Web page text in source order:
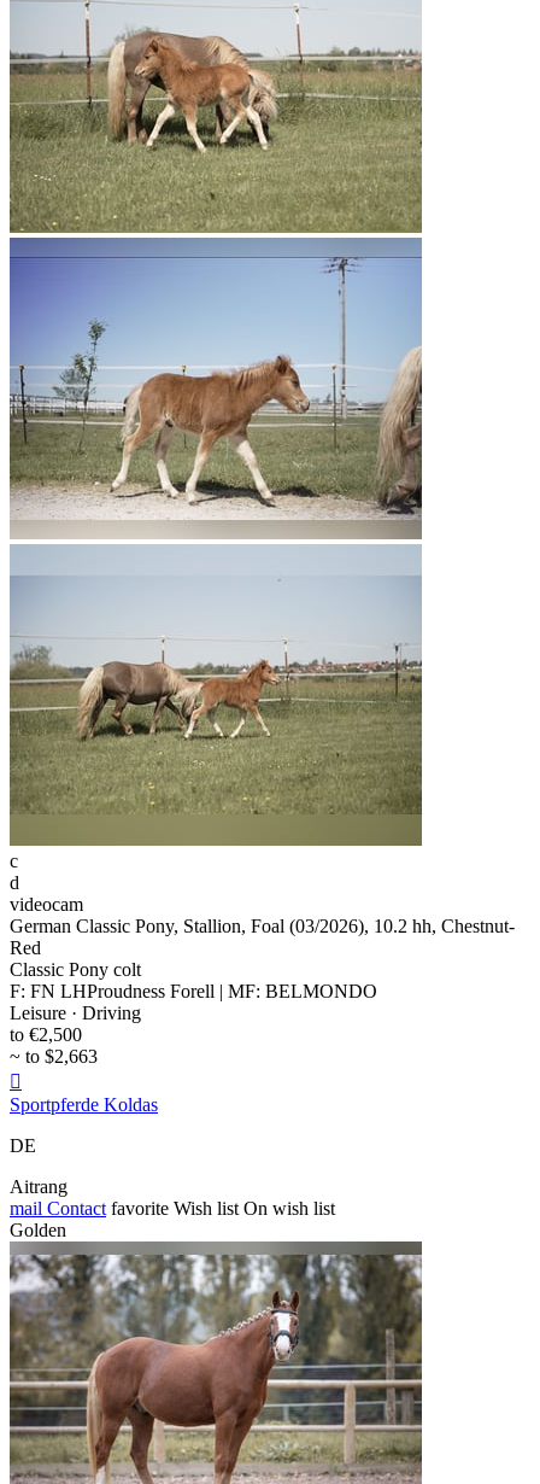
c
d
videocam
German Classic Pony, Stallion, Foal (03/2026), 10.2 hh, Chestnut-
Red
Classic Pony colt
F: FN LHProudness Forell | MF: BELMONDO
Leisure · Driving
to €2,500
~ to $2,663

Sportpferde Koldas
DE
Aitrang
mail Contact favorite Wish list On wish list
Golden